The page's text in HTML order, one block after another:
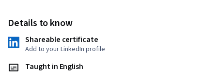
Details to know
Shareable certificate
Add to your LinkedIn profile
Taught in English